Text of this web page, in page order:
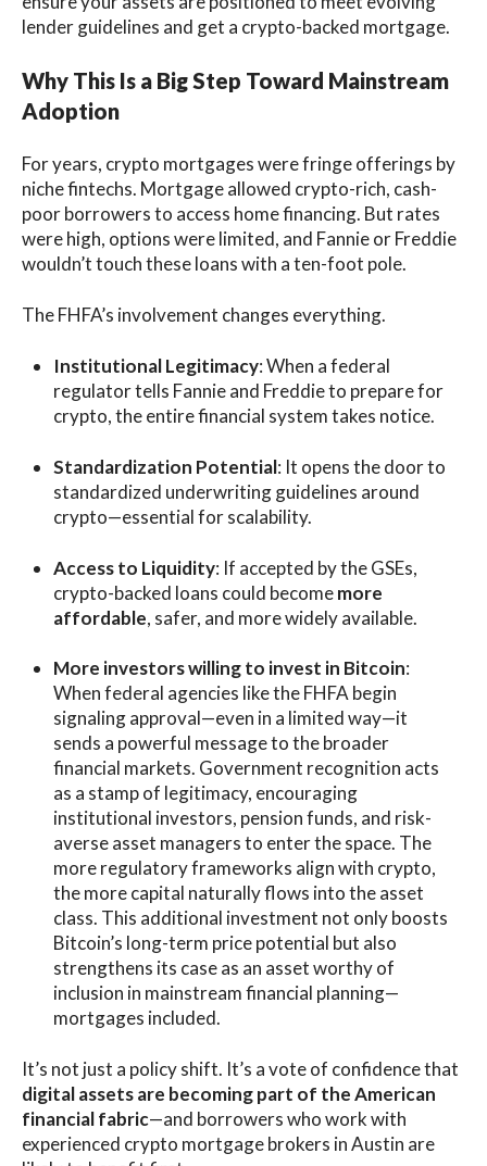
lender guidelines and get a crypto-backed mortgage.
Why This Is a Big Step Toward Mainstream
Adoption
For years, crypto mortgages were fringe offerings by
niche fintechs. Mortgage allowed crypto-rich, cash-
poor borrowers to access home financing. But rates
were high, options were limited, and Fannie or Freddie
wouldn’t touch these loans with a ten-foot pole.
The FHFA’s involvement changes everything.
Institutional Legitimacy: When a federal
regulator tells Fannie and Freddie to prepare for
crypto, the entire financial system takes notice.
Standardization Potential: It opens the door to
standardized underwriting guidelines around
crypto—essential for scalability.
Access to Liquidity: If accepted by the GSEs,
crypto-backed loans could becomemore
affordable, safer, and more widely available.
More investors willing to invest in Bitcoin:
When federal agencies like the FHFA begin
signaling approval—even in a limited way—it
sends a powerful message to the broader
financial markets. Government recognition acts
as a stamp of legitimacy, encouraging
institutional investors, pension funds, and risk-
averse asset managers to enter the space. The
more regulatory frameworks align with crypto,
the more capital naturally flows into the asset
class. This additional investment not only boosts
Bitcoin’s long-term price potential but also
strengthens its case as an asset worthy of
inclusion in mainstream financial planning—
mortgages included.
It’s not just a policy shift. It’s a vote of confidence that
digital assets are becoming part of the American
financial fabric—and borrowers who work with
experienced crypto mortgage brokers in Austin are